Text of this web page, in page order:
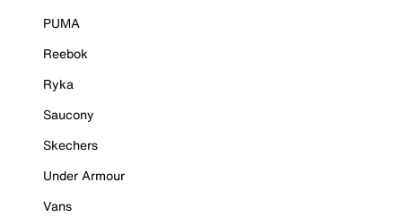
PUMA
Reebok
Ryka
Saucony
Skechers
Under Armour
Vans